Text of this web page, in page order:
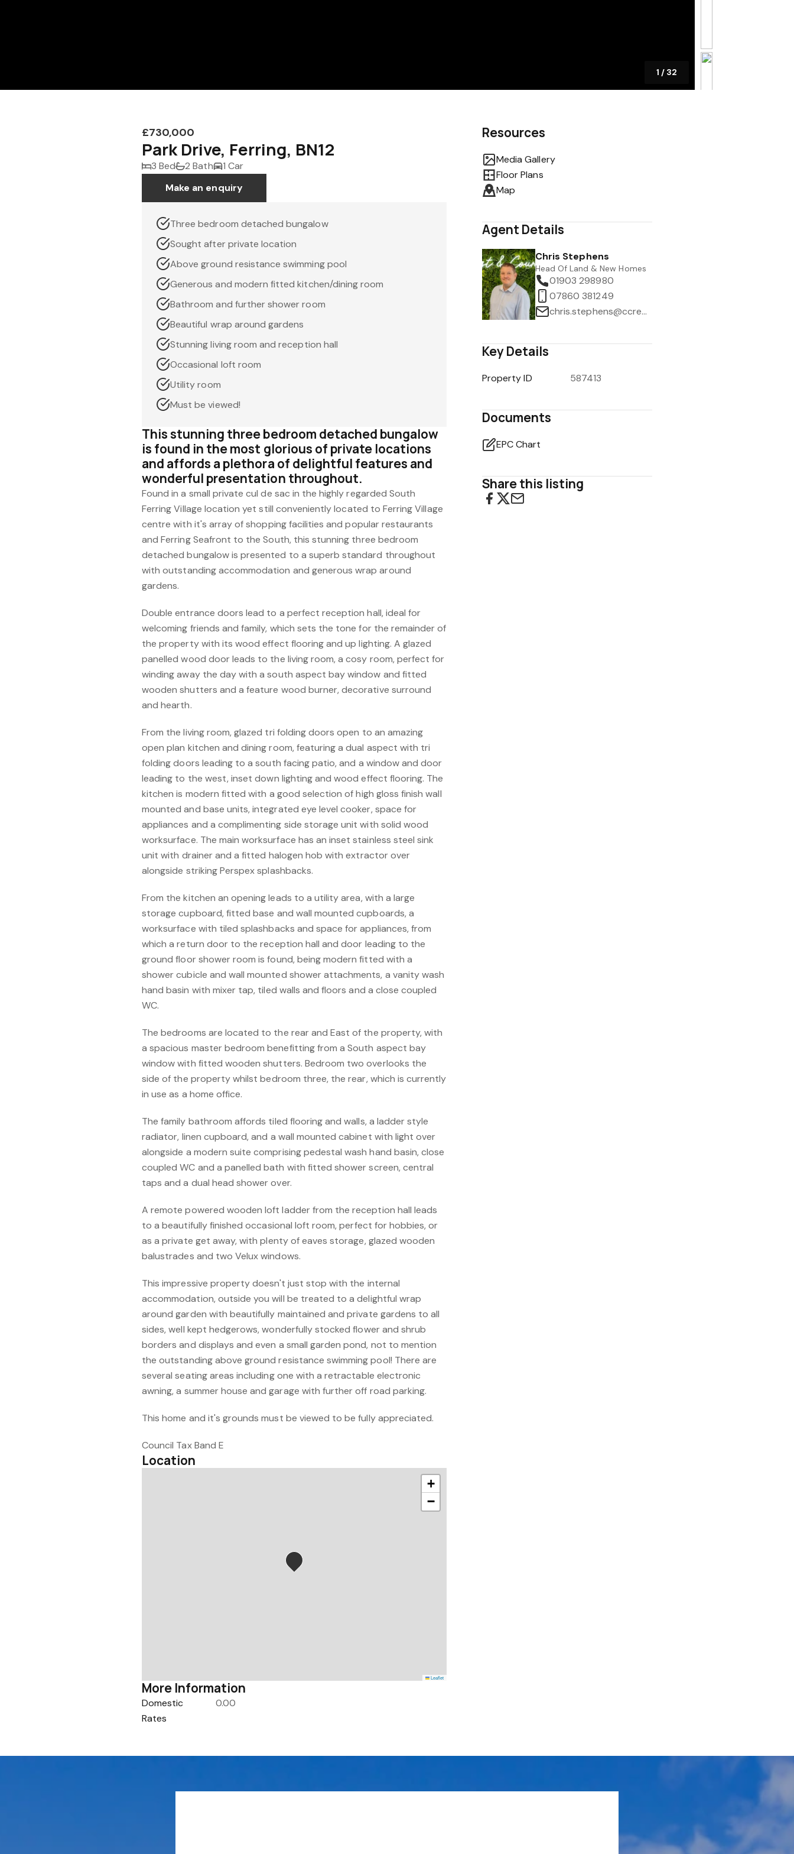
1 / 32
£730,000
Park Drive, Ferring, BN12
3 Bed 2 Bath
1 Car
Make an enquiry
Three bedroom detached bungalow
Sought after private location
Above ground resistance swimming pool
Generous and modern fitted kitchen/dining room
Bathroom and further shower room
Beautiful wrap around gardens
Stunning living room and reception hall
Occasional loft room
Utility room
Must be viewed!
This stunning three bedroom detached bungalow
is found in the most glorious of private locations
and affords a plethora of delightful features and
wonderful presentation throughout.
Found in a small private cul de sac in the highly regarded South
Ferring Village location yet still conveniently located to Ferring Village
centre with it's array of shopping facilities and popular restaurants
and Ferring Seafront to the South, this stunning three bedroom
detached bungalow is presented to a superb standard throughout
with outstanding accommodation and generous wrap around
gardens.
Double entrance doors lead to a perfect reception hall, ideal for
welcoming friends and family, which sets the tone for the remainder of
the property with its wood effect flooring and up lighting. A glazed
panelled wood door leads to the living room, a cosy room, perfect for
winding away the day with a south aspect bay window and fitted
wooden shutters and a feature wood burner, decorative surround
and hearth.
From the living room, glazed tri folding doors open to an amazing
open plan kitchen and dining room, featuring a dual aspect with tri
folding doors leading to a south facing patio, and a window and door
leading to the west, inset down lighting and wood effect flooring. The
kitchen is modern fitted with a good selection of high gloss finish wall
mounted and base units, integrated eye level cooker, space for
appliances and a complimenting side storage unit with solid wood
worksurface. The main worksurface has an inset stainless steel sink
unit with drainer and a fitted halogen hob with extractor over
alongside striking Perspex splashbacks.
From the kitchen an opening leads to a utility area, with a large
storage cupboard, fitted base and wall mounted cupboards, a
worksurface with tiled splashbacks and space for appliances, from
which a return door to the reception hall and door leading to the
ground floor shower room is found, being modern fitted with a
shower cubicle and wall mounted shower attachments, a vanity wash
hand basin with mixer tap, tiled walls and floors and a close coupled
WC.
The bedrooms are located to the rear and East of the property, with
a spacious master bedroom benefitting from a South aspect bay
window with fitted wooden shutters. Bedroom two overlooks the
side of the property whilst bedroom three, the rear, which is currently
in use as a home office.
The family bathroom affords tiled flooring and walls, a ladder style
radiator, linen cupboard, and a wall mounted cabinet with light over
alongside a modern suite comprising pedestal wash hand basin, close
coupled WC and a panelled bath with fitted shower screen, central
taps and a dual head shower over.
A remote powered wooden loft ladder from the reception hall leads
to a beautifully finished occasional loft room, perfect for hobbies, or
as a private get away, with plenty of eaves storage, glazed wooden
balustrades and two Velux windows.
This impressive property doesn't just stop with the internal
accommodation, outside you will be treated to a delightful wrap
around garden with beautifully maintained and private gardens to all
sides, well kept hedgerows, wonderfully stocked flower and shrub
borders and displays and even a small garden pond, not to mention
the outstanding above ground resistance swimming pool! There are
several seating areas including one with a retractable electronic
awning, a summer house and garage with further off road parking.
This home and it's grounds must be viewed to be fully appreciated.
Council Tax Band E
Location
+
−
Leaflet
More Information
Domestic
Rates
0.00
Resources
Media Gallery
Floor Plans
Map
Agent Details
Chris Stephens
Head Of Land & New Homes
01903 298980
07860 381249
chris.stephens@ccrealestate.co.uk
Key Details
Property ID 587413
Documents
EPC Chart
Share this listing